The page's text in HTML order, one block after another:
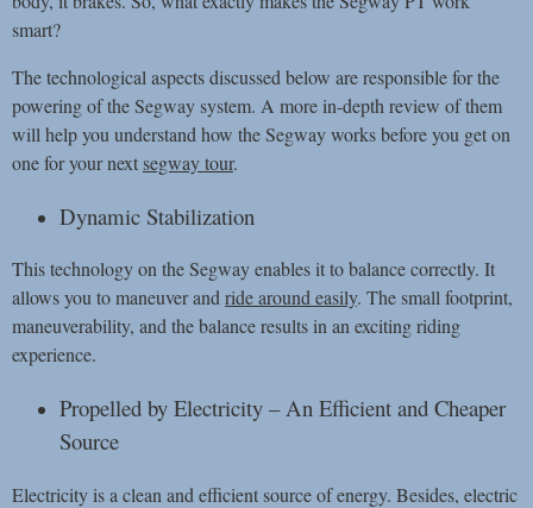
smart?
The technological aspects discussed below are responsible for the
powering of the Segway system. A more in-depth review of them
will help you understand how the Segway works before you get on
one for your nextsegway tour.
Dynamic Stabilization
This technology on the Segway enables it to balance correctly. It
allows you to maneuver andride around easily. The small footprint,
maneuverability, and the balance results in an exciting riding
experience.
Propelled by Electricity – An Efficient and Cheaper
Source
Electricity is a clean and efficient source of energy. Besides, electric